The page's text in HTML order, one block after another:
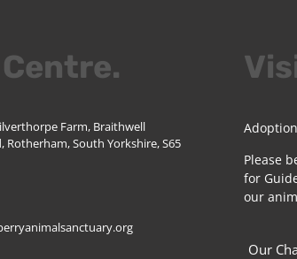
Farm, Braithwell
Rotherham, South Yorkshire, S65
Please
for
our
Our